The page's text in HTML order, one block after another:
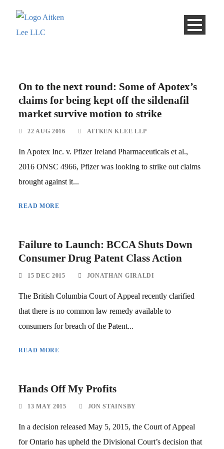
On to the next round: Some of Apotex’s
claims for being kept off the sildenafil
market survive motion to strike
22 AUG 2016 AITKEN KLEE LLP
In Apotex Inc. v. Pfizer Ireland Pharmaceuticals et al.,
2016 ONSC 4966, Pfizer was looking to strike out claims
brought against it...
READ MORE
Failure to Launch: BCCA Shuts Down
Consumer Drug Patent Class Action
15 DEC 2015 JONATHAN GIRALDI
The British Columbia Court of Appeal recently clarified
that there is no common law remedy available to
consumers for breach of the Patent...
READ MORE
Hands Off My Profits
13 MAY 2015 JON STAINSBY
In a decision released May 5, 2015, the Court of Appeal
for Ontario has upheld the Divisional Court’s decision that